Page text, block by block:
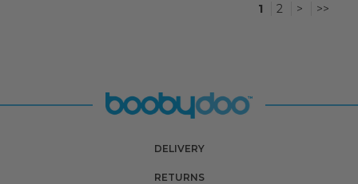
1 2 > >>
DELIVERY
RETURNS